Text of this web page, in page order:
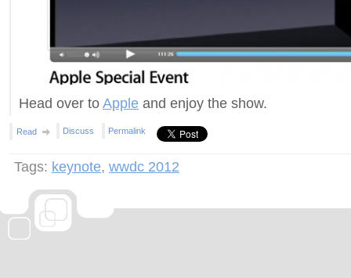
Head over to Apple and enjoy the show.
Read Discuss Permalink
Tags: keynote, wwdc 2012